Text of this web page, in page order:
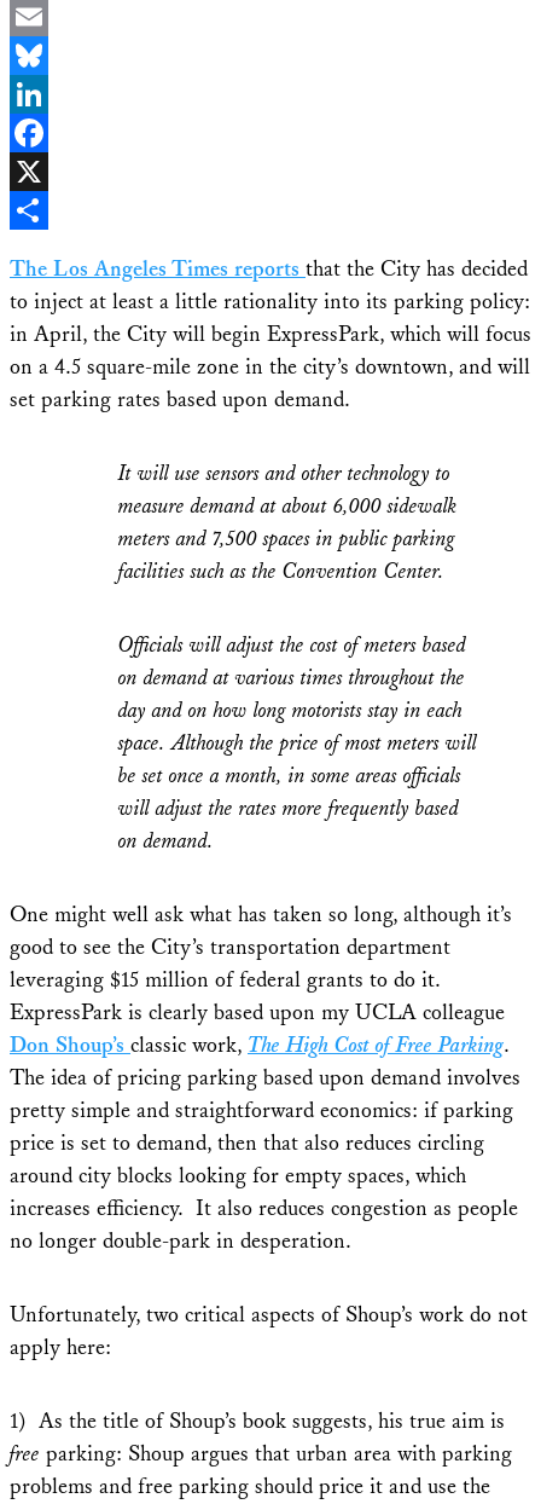
Email
Bluesky
LinkedIn
Facebook
X
The Los Angeles Times reports that the City has decided
to inject at least a little rationality into its parking policy:
in April, the City will begin ExpressPark, which will focus
on a 4.5 square-mile zone in the city’s downtown, and will
set parking rates based upon demand.
It will use sensors and other technology to
measure demand at about 6,000 sidewalk
meters and 7,500 spaces in public parking
facilities such as the Convention Center.
Officials will adjust the cost of meters based
on demand at various times throughout the
day and on how long motorists stay in each
space. Although the price of most meters will
be set once a month, in some areas officials
will adjust the rates more frequently based
on demand.
One might well ask what has taken so long, although it’s
good to see the City’s transportation department
leveraging $15 million of federal grants to do it.
ExpressPark is clearly based upon my UCLA colleague
Don Shoup’s classic work, The High Cost of Free Parking.
The idea of pricing parking based upon demand involves
pretty simple and straightforward economics: if parking
price is set to demand, then that also reduces circling
around city blocks looking for empty spaces, which
increases efficiency. It also reduces congestion as people
no longer double-park in desperation.
Unfortunately, two critical aspects of Shoup’s work do not
apply here:
1) As the title of Shoup’s book suggests, his true aim is
free parking: Shoup argues that urban area with parking
problems and free parking should price it and use the